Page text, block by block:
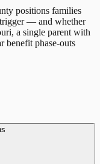
positions families
— and whether
, a single parent with
benefit phase-outs